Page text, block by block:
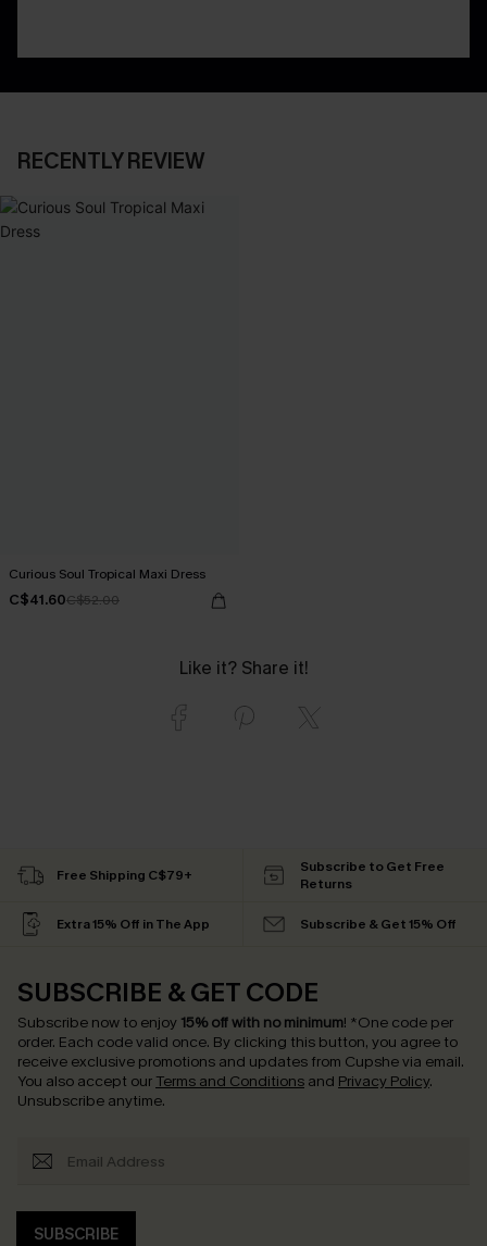
RECENTLY REVIEW
Curious Soul Tropical Maxi Dress
C$41.60C$52.00
Like it? Share it!
Free Shipping C$79+
Subscribe to Get Free
Returns
Extra 15% Off in The App Subscribe & Get 15% Off
SUBSCRIBE & GET CODE
Subscribe now to enjoy 15% off with no minimum! *One code per
order. Each code valid once. By clicking this button, you agree to
receive exclusive promotions and updates from Cupshe via email.
You also accept our Terms and Conditions and Privacy Policy.
Unsubscribe anytime.
SUBSCRIBE